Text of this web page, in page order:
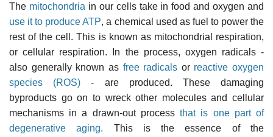
The mitochondria in our cells take in food and oxygen and
use it to produce ATP, a chemical used as fuel to power the
rest of the cell. This is known as mitochondrial respiration,
or cellular respiration. In the process, oxygen radicals -
also generally known as free radicals or reactive oxygen
species (ROS) - are produced. These damaging
byproducts go on to wreck other molecules and cellular
mechanisms in a drawn-out processthat is one part of
degenerative aging. This is the essence of the